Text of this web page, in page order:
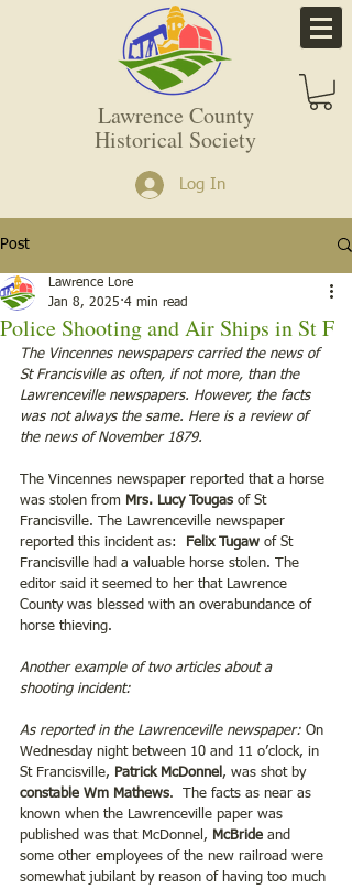
Lawrence County
Historical Society
Log In
Post
Police Shooting and Air Ships in St F
Lawrence Lore
Jan 8, 2025 4 min read
The Vincennes newspapers carried the news of
St Francisville as often, if not more, than the
Lawrenceville newspapers. However, the facts
was not always the same. Here is a review of
the news of November 1879.
The Vincennes newspaper reported that a horse
was stolen from Mrs. Lucy Tougas of St
Francisville. The Lawrenceville newspaper
reported this incident as:
Felix Tugaw of St
Francisville had a valuable horse stolen. The
editor said it seemed to her that Lawrence
County was blessed with an overabundance of
horse thieving.
Another example of two articles about a
shooting incident:
As reported in the Lawrenceville newspaper: On
Wednesday night between 10 and 11 o’clock, in
St Francisville, Patrick McDonnel , was shot by
constable Wm Mathews.  The facts as near as
known when the Lawrenceville paper was
published was that McDonnel, McBride and
some other employees of the new railroad were
somewhat jubilant by reason of having too much